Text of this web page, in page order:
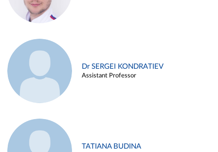
Dr SERGEI KONDRATIEV
Assistant Professor
TATIANA BUDINA